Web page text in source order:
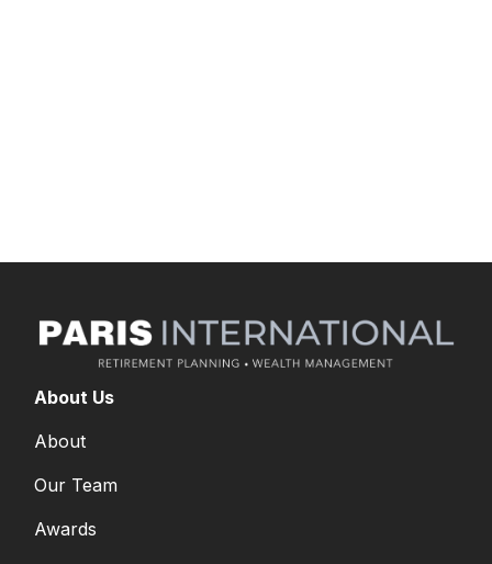
About Us
About
Our Team
Awards